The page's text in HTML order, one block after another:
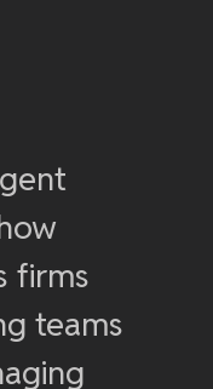
firms
teams